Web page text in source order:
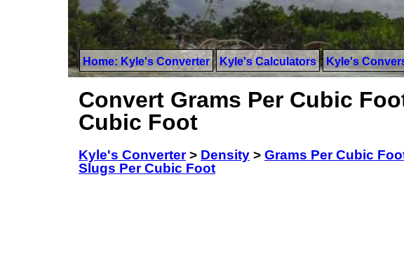
Home: Kyle's Converter Kyle's Calculators Kyle's
Convert Grams Per Cubic
Cubic Foot
Kyle's Converter> Density > Grams Per Cubic
Slugs Per Cubic Foot